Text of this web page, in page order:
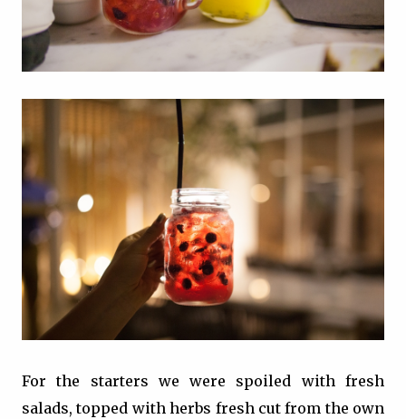
For the starters we were spoiled with fresh
salads, topped with herbs fresh cut from the own